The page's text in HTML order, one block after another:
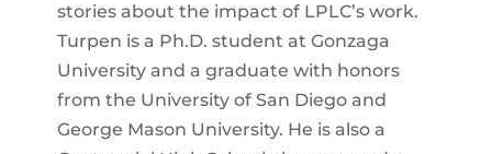
stories about the impact of LPLC’s work.
Turpen is a Ph.D. student at Gonzaga
University and a graduate with honors
from the University of San Diego and
George Mason University. He is also a